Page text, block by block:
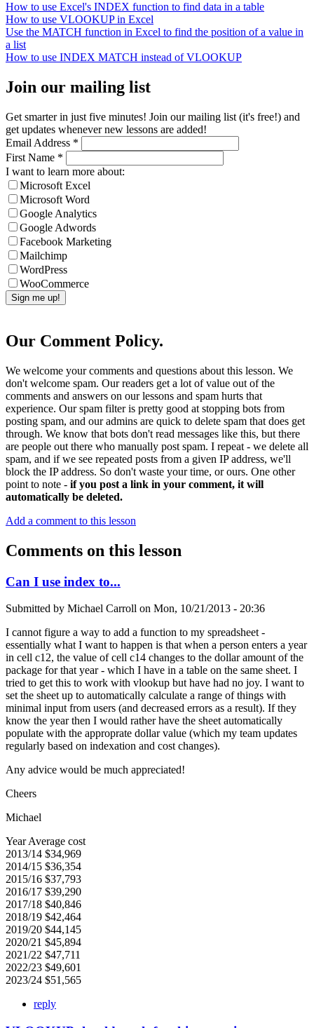
How to use Excel's INDEX function to find data in a table
How to use VLOOKUP in Excel
Use the MATCH function in Excel to find the position of a value in
a list
How to use INDEX MATCH instead of VLOOKUP
Join our mailing list
Get smarter in just five minutes! Join our mailing list (it's free!) and
get updates whenever new lessons are added!
Email Address *
First Name *
I want to learn more about:
Microsoft Excel
Microsoft Word
Google Analytics
Google Adwords
Facebook Marketing
Mailchimp
WordPress
WooCommerce
Our Comment Policy.
We welcome your comments and questions about this lesson. We
don't welcome spam. Our readers get a lot of value out of the
comments and answers on our lessons and spam hurts that
experience. Our spam filter is pretty good at stopping bots from
posting spam, and our admins are quick to delete spam that does get
through. We know that bots don't read messages like this, but there
are people out there who manually post spam. I repeat - we delete all
spam, and if we see repeated posts from a given IP address, we'll
block the IP address. So don't waste your time, or ours. One other
point to note - if you post a link in your comment, it will
automatically be deleted.
Add a comment to this lesson
Comments on this lesson
Can I use index to...
Submitted by Michael Carroll on Mon, 10/21/2013 - 20:36
I cannot figure a way to add a function to my spreadsheet -
essentially what I want to happen is that when a person enters a year
in cell c12, the value of cell c14 changes to the dollar amount of the
package for that year - which I have in a table on the same sheet. I
tried to get this to work with vlookup but have had no joy. I want to
set the sheet up to automatically calculate a range of things with
minimal input from users (and decreased errors as a result). If they
know the year then I would rather have the sheet automatically
populate with the approprate dollar value (which my team updates
regularly based on indexation and cost changes).
Any advice would be much appreciated!
Cheers
Michael
Year Average cost
2013/14 $34,969
2014/15 $36,354
2015/16 $37,793
2016/17 $39,290
2017/18 $40,846
2018/19 $42,464
2019/20 $44,145
2020/21 $45,894
2021/22 $47,711
2022/23 $49,601
2023/24 $51,565
reply